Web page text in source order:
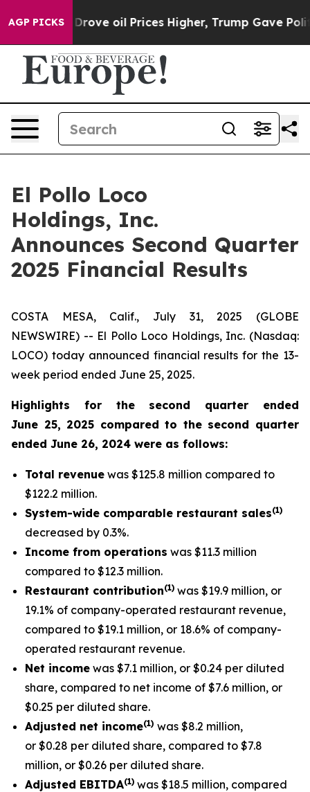
AGP PICKS
oil Prices Higher, Trump Gave Politically
El Pollo Loco
Holdings, Inc.
Announces Second Quarter
2025 Financial Results
COSTA MESA, Calif., July 31, 2025 (GLOBE
NEWSWIRE) -- El Pollo Loco Holdings, Inc. (Nasdaq:
LOCO) today announced financial results for the 13-
week period ended June 25, 2025.
Highlights for the second quarter ended
June 25, 2025 compared to the second quarter
ended June 26, 2024 were as follows:
Total revenue was $125.8 million compared to
$122.2 million.
System-wide comparable restaurant sales(1)
decreased by 0.3%.
Income from operations was $11.3 million
compared to $12.3 million.
Restaurant contribution(1) was $19.9 million, or
19.1% of company-operated restaurant revenue,
compared to $19.1 million, or 18.6% of company-
operated restaurant revenue.
Net income was $7.1 million, or $0.24 per diluted
share, compared to net income of $7.6 million, or
$0.25 per diluted share.
Adjusted net income(1) was $8.2 million,
or $0.28 per diluted share, compared to $7.8
million, or $0.26 per diluted share.
Adjusted EBITDA(1) was $18.5 million, compared